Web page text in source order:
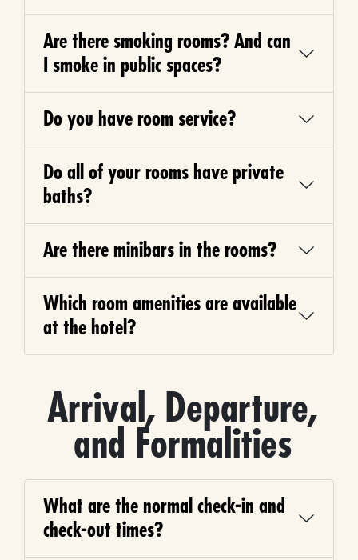
Are there smoking rooms? And can
I smoke in public spaces?
Do you have room service?
Do all of your rooms have private
baths?
Are there minibars in the rooms?
Which room amenities are available
at the hotel?
Arrival, Departure,
and Formalities
What are the normal check-in and
check-out times?